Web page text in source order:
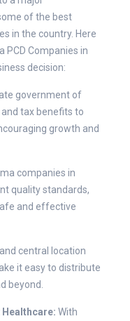
of the best
in the country. Here
PCD Companies in
decision:
government of
tax benefits to
growth and
companies in
quality standards,
and effective
central location
it easy to distribute
beyond.
With